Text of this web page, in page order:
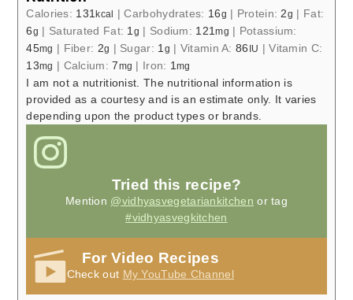
Calories: 131kcal |Carbohydrates: 16g | Protein: 2g | Fat:
6g | Saturated Fat: 1 g | Sodium: 121mg | Potassium:
45mg | Fiber: 2g | Sugar: 1 g | Vitamin A:86 IU |Vitamin C:
13mg | Calcium:7mg | Iron: 1mg
I am not a nutritionist. The nutritional information is
provided as a courtesy and is an estimate only. It varies
depending upon the product types or brands.
Tried this recipe?
Mention @vidhyasvegetariankitchen or tag
#vidhyasvegkitchen
For Video Recipes
Check out My YouTube Channel